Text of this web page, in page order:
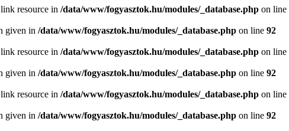
resource in /data/www/fogyasztok.hu/modules/_database.php on line
given in /data/www/fogyasztok.hu/modules/_database.php on line 92
resource in /data/www/fogyasztok.hu/modules/_database.php on line
given in /data/www/fogyasztok.hu/modules/_database.php on line 92
resource in /data/www/fogyasztok.hu/modules/_database.php on line
given in /data/www/fogyasztok.hu/modules/_database.php on line 92